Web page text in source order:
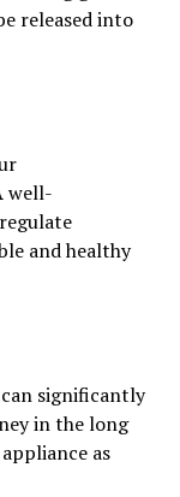
released into
well-
and healthy
significantly
in the long
as